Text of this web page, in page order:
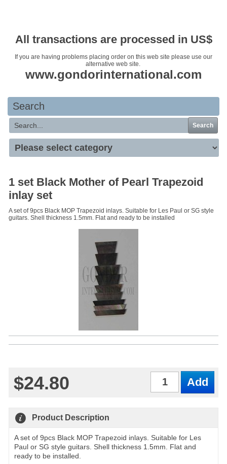
All transactions are processed in US$
If you are having problems placing order on this web site please use our
alternative web site.
www.gondorinternational.com
Search
Search
1 set Black Mother of Pearl Trapezoid
inlay set
A set of 9pcs Black MOP Trapezoid inlays. Suitable for Les Paul or SG style
guitars. Shell thickness 1.5mm. Flat and ready to be installed
$24.80
Product Description
A set of 9pcs Black MOP Trapezoid inlays. Suitable for Les
Paul or SG style guitars. Shell thickness 1.5mm. Flat and
ready to be installed.